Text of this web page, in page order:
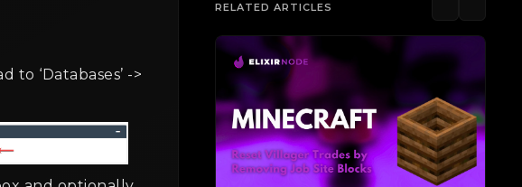
to ‘Databases’ ->
RELATED ARTICLES